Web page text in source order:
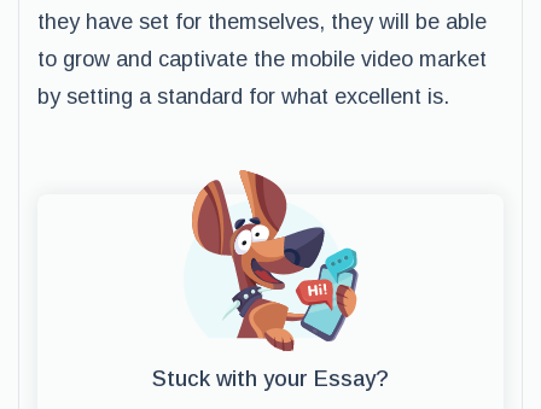
they have set for themselves, they will be able
to grow and captivate the mobile video market
by setting a standard for what excellent is.
Stuck with your Essay?